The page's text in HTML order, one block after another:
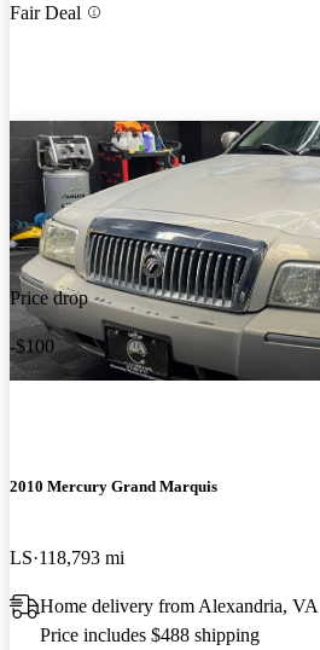
Fair Deal
Price drop
-$100
2010 Mercury Grand Marquis
LS 118,793 mi
Home delivery from Alexandria, VA
Price includes $488 shipping